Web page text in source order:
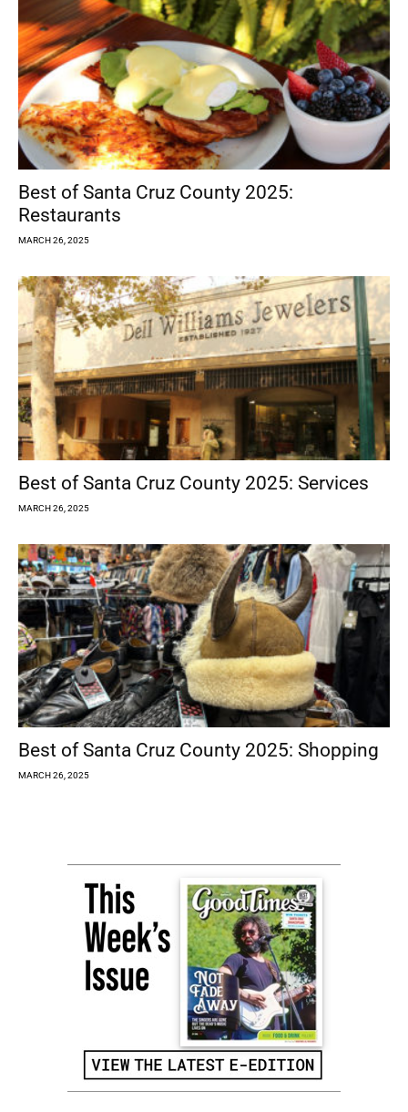
Best of Santa Cruz County 2025:
Restaurants
MARCH 26, 2025
Best of Santa Cruz County 2025: Services
MARCH 26, 2025
Best of Santa Cruz County 2025: Shopping
MARCH 26, 2025